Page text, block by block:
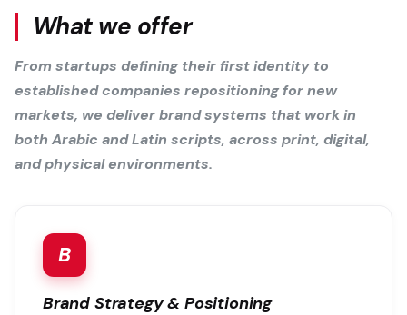
What we offer
From startups defining their first identity to
established companies repositioning for new
markets, we deliver brand systems that work in
both Arabic and Latin scripts, across print, digital,
and physical environments.
B
Brand Strategy & Positioning